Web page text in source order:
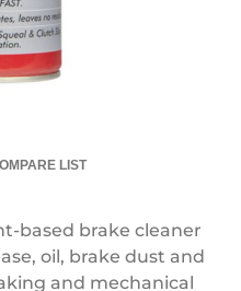
LIST
based brake cleaner
oil, brake dust and
and mechanical